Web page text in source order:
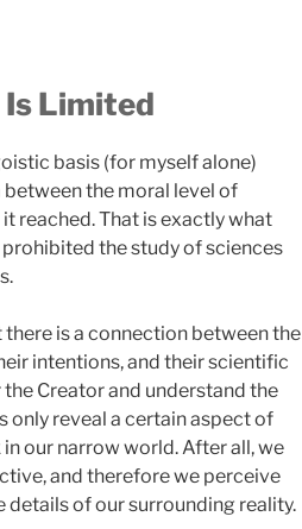
Limited
basis (for myself alone)
the moral level of
reached. That is exactly what
the study of sciences
is a connection between the
intentions, and their scientific
Creator and understand the
only reveal a certain aspect of
our narrow world. After all, we
and therefore we perceive
of our surrounding reality.